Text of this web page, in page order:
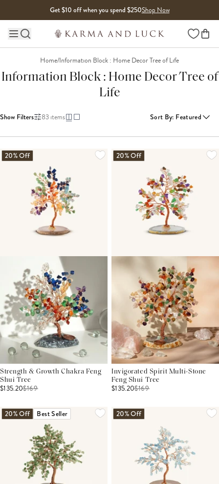
Get $10 off when you spend $250Shop Now
Main site navigation Wishlist
Home/Information Block : Home Decor Tree of Life
Information Block : Home Decor Tree of
Life
Show Filters 83items Sort By: Featured
20% Off
Strength & Growth Chakra Feng
Shui Tree
$135.20$169
20% Off
Invigorated Spirit Multi-Stone
Feng Shui Tree
$135.20$169
20% Off Best Seller 20% Off
LOADING MORE...